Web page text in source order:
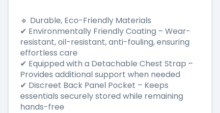
🔹 Durable, Eco-Friendly Materials
✔ Environmentally Friendly Coating – Wear-
resistant, oil-resistant, anti-fouling, ensuring
effortless care
✔ Equipped with a Detachable Chest Strap –
Provides additional support when needed
✔ Discreet Back Panel Pocket – Keeps
essentials securely stored while remaining
hands-free